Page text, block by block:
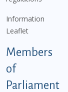
Information
Leaflet
Members
of
Parliament